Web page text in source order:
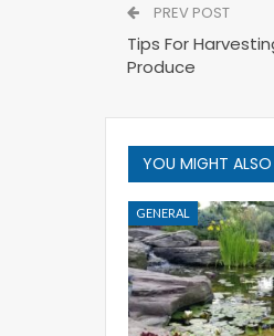
PREV POST
Tips For
Produce
YOU MIGHT ALSO
GENERAL